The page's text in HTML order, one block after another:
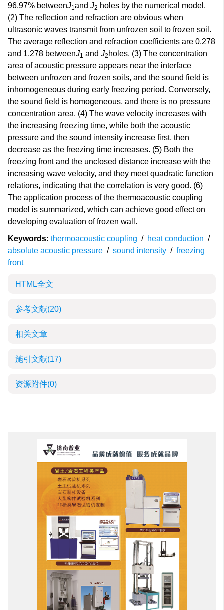
96.97% betweenJ1and J2 holes by the numerical model.
(2) The reflection and refraction are obvious when
ultrasonic waves transmit from unfrozen soil to frozen soil.
The average reflection and refraction coefficients are 0.278
and 1.278 betweenJ1 and J2 holes. (3) The concentration
area of acoustic pressure appears near the interface
between unfrozen and frozen soils, and the sound field is
inhomogeneous during early freezing period. Conversely,
the sound field is homogeneous, and there is no pressure
concentration area. (4) The wave velocity increases with
the increasing freezing time, while both the acoustic
pressure and the sound intensity increase first, then
decrease as the freezing time increases. (5) Both the
freezing front and the unclosed distance increase with the
increasing wave velocity, and they meet quadratic function
relations, indicating that the correlation is very good. (6)
The application process of the thermoacoustic coupling
model is summarized, which can achieve good effect on
developing evaluation of frozen wall.
Keywords: thermoacoustic coupling / heat conduction /
absolute acoustic pressure / sound intensity / freezing
front
HTML全文
参考文献(20)
相关文章
施引文献(17)
资源附件(0)